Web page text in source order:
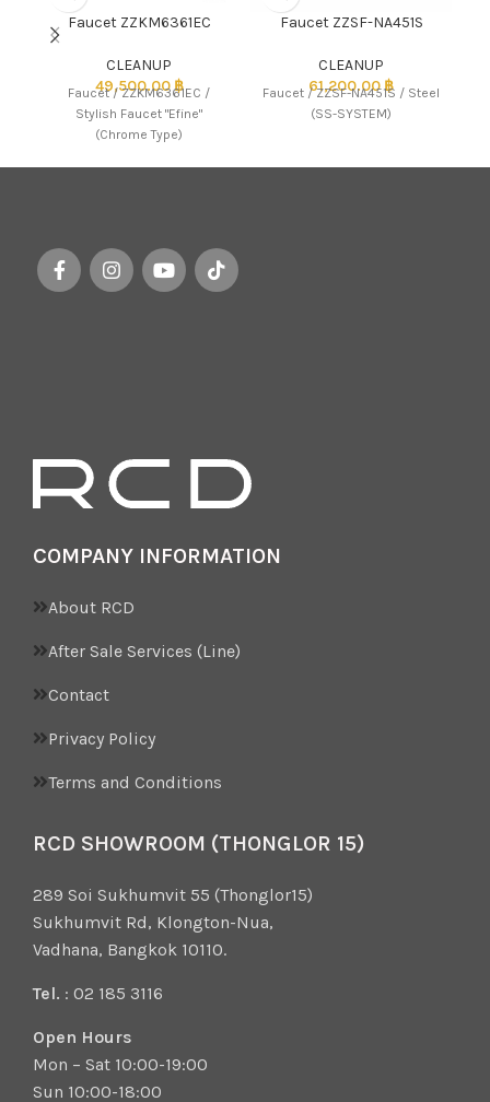
Faucet ZZKM6361EC
CLEANUP
49,500.00฿
Faucet / ZZKM6361EC /
Stylish Faucet "Efine"
(Chrome Type)
Faucet ZZSF-NA451S
CLEANUP
61,200.00฿
Faucet / ZZSF-NA451S / Steel
(SS-SYSTEM)
COMPANY INFORMATION
About RCD
After Sale Services (Line)
Contact
Privacy Policy
Terms and Conditions
RCD SHOWROOM (THONGLOR 15)
289 Soi Sukhumvit 55 (Thonglor15)
Sukhumvit Rd, Klongton-Nua,
Vadhana, Bangkok 10110.
Tel. : 02 185 3116
Open Hours
Mon – Sat 10:00-19:00
Sun 10:00-18:00